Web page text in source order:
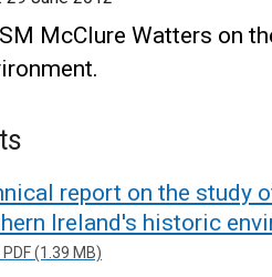
McClure Watters on
report on the study
Ireland's historic
(1.39 MB)